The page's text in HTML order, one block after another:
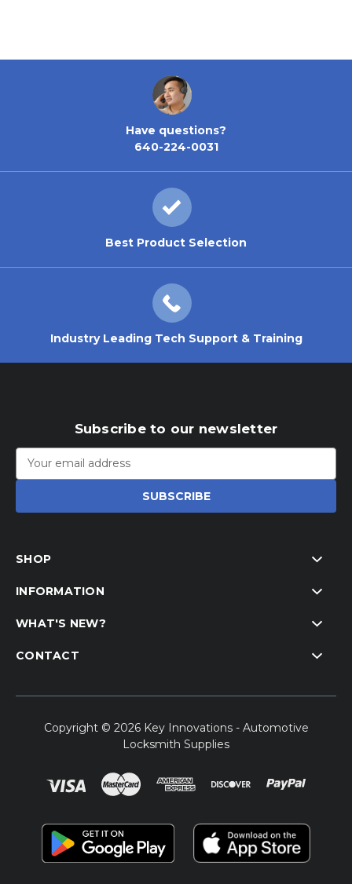
Have questions?
640-224-0031
Best Product Selection
Industry Leading Tech Support & Training
Subscribe to our newsletter
Email
Address
SHOP
INFORMATION
WHAT'S NEW?
CONTACT
Copyright © 2026 Key Innovations - Automotive
Locksmith Supplies